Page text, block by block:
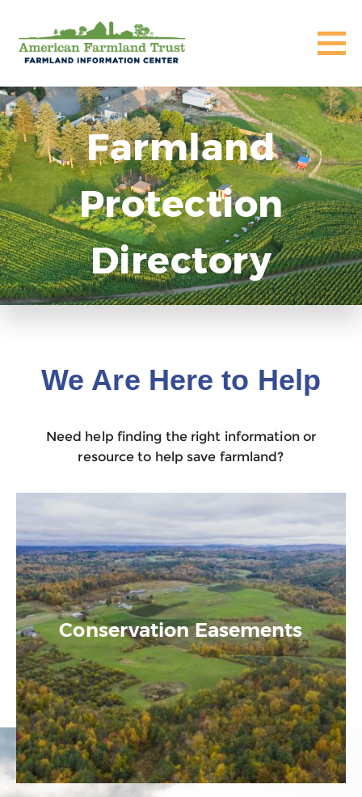
Farmland
Protection
Directory
We Are Here to Help
Need help finding the right information or
resource to help save farmland?
Conservation Easements